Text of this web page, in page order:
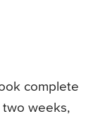
complete
weeks,